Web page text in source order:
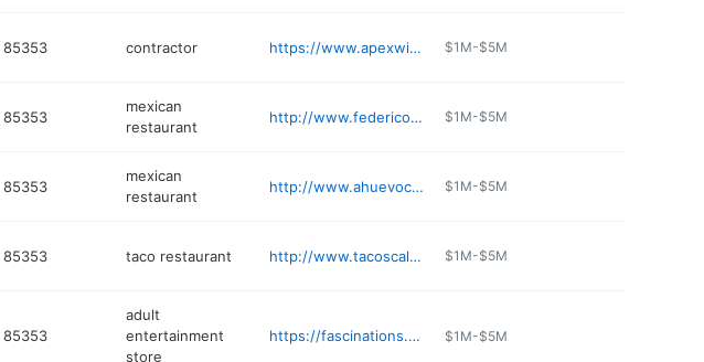
85353 contractor https://www.apexwindowsandbath.com/tolleson-arizona/ $1M-$5M
85353
mexican
restaurant
http://www.federicosmexicanfood.com $1M-$5M
85353
mexican
restaurant
http://www.ahuevocafeaz.com $1M-$5M
85353 taco restaurant http://www.tacoscalafia.com $1M-$5M
85353
adult
entertainment
store
https://fascinations.net $1M-$5M